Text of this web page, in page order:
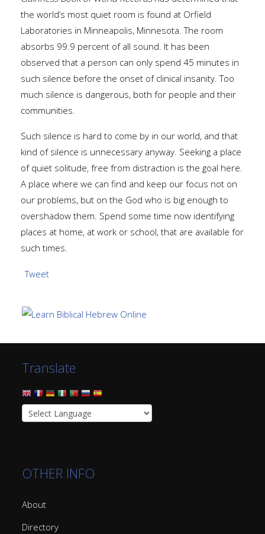
the world’s most quiet room is found at Orfield
Laboratories in Minneapolis, Minnesota. The room
absorbs 99.9 percent of all sound. It has been
observed that a person can only spend 45 minutes in
such silence before the onset of clinical insanity. Too
much silence is dangerous, both for people and their
communities.
Such silence is hard to come by in our world, and that
kind of silence is unnecessary anyway. Seeking a place
of quiet solitude, free from distraction is the goal here.
A place where we can find and keep our focus not on
our problems, but on the God who is big enough to
overshadow them. Spend some time now identifying
places at home, at work or school, that are available for
such times.
Tweet
Translate
OTHER INFO
About
Directory